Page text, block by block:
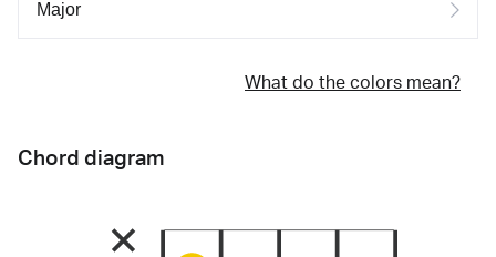
What do the colors mean?
Chord diagram